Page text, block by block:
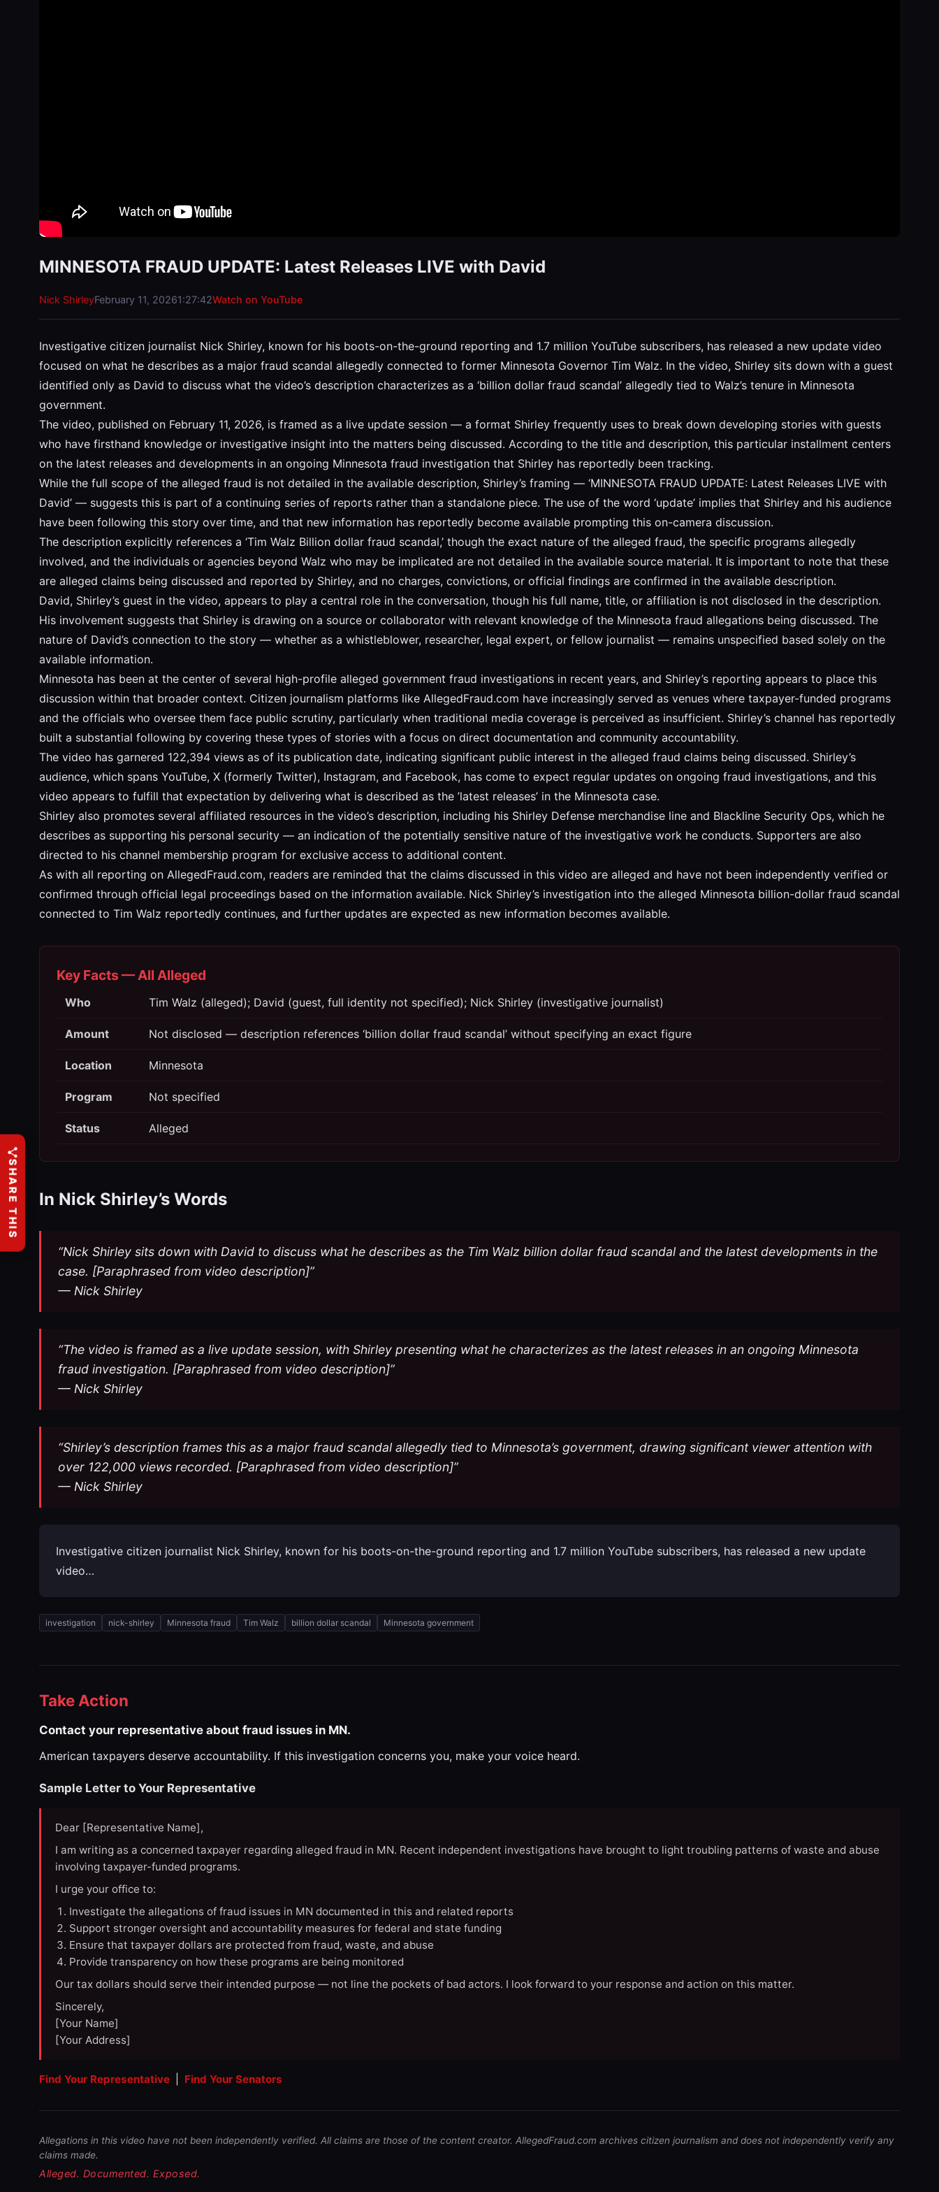
MINNESOTA FRAUD UPDATE: Latest Releases LIVE with David
Nick ShirleyFebruary 11, 20261:27:42Watch on YouTube
Investigative citizen journalist Nick Shirley, known for his boots-on-the-ground reporting and 1.7 million YouTube subscribers, has released a new update video
focused on what he describes as a major fraud scandal allegedly connected to former Minnesota Governor Tim Walz. In the video, Shirley sits down with a guest
identified only as David to discuss what the video’s description characterizes as a ‘billion dollar fraud scandal’ allegedly tied to Walz’s tenure in Minnesota
government.
The video, published on February 11, 2026, is framed as a live update session — a format Shirley frequently uses to break down developing stories with guests
who have firsthand knowledge or investigative insight into the matters being discussed. According to the title and description, this particular installment centers
on the latest releases and developments in an ongoing Minnesota fraud investigation that Shirley has reportedly been tracking.
While the full scope of the alleged fraud is not detailed in the available description, Shirley’s framing — ‘MINNESOTA FRAUD UPDATE: Latest Releases LIVE with
David’ — suggests this is part of a continuing series of reports rather than a standalone piece. The use of the word ‘update’ implies that Shirley and his audience
have been following this story over time, and that new information has reportedly become available prompting this on-camera discussion.
The description explicitly references a ‘Tim Walz Billion dollar fraud scandal,’ though the exact nature of the alleged fraud, the specific programs allegedly
involved, and the individuals or agencies beyond Walz who may be implicated are not detailed in the available source material. It is important to note that these
are alleged claims being discussed and reported by Shirley, and no charges, convictions, or official findings are confirmed in the available description.
David, Shirley’s guest in the video, appears to play a central role in the conversation, though his full name, title, or affiliation is not disclosed in the description.
His involvement suggests that Shirley is drawing on a source or collaborator with relevant knowledge of the Minnesota fraud allegations being discussed. The
nature of David’s connection to the story — whether as a whistleblower, researcher, legal expert, or fellow journalist — remains unspecified based solely on the
available information.
Minnesota has been at the center of several high-profile alleged government fraud investigations in recent years, and Shirley’s reporting appears to place this
discussion within that broader context. Citizen journalism platforms like AllegedFraud.com have increasingly served as venues where taxpayer-funded programs
and the officials who oversee them face public scrutiny, particularly when traditional media coverage is perceived as insufficient. Shirley’s channel has reportedly
built a substantial following by covering these types of stories with a focus on direct documentation and community accountability.
The video has garnered 122,394 views as of its publication date, indicating significant public interest in the alleged fraud claims being discussed. Shirley’s
audience, which spans YouTube, X (formerly Twitter), Instagram, and Facebook, has come to expect regular updates on ongoing fraud investigations, and this
video appears to fulfill that expectation by delivering what is described as the ’latest releases’ in the Minnesota case.
Shirley also promotes several affiliated resources in the video’s description, including his Shirley Defense merchandise line and Blackline Security Ops, which he
describes as supporting his personal security — an indication of the potentially sensitive nature of the investigative work he conducts. Supporters are also
directed to his channel membership program for exclusive access to additional content.
As with all reporting on AllegedFraud.com, readers are reminded that the claims discussed in this video are alleged and have not been independently verified or
confirmed through official legal proceedings based on the information available. Nick Shirley’s investigation into the alleged Minnesota billion-dollar fraud scandal
connected to Tim Walz reportedly continues, and further updates are expected as new information becomes available.
Key Facts — All Alleged
Who Tim Walz (alleged); David (guest, full identity not specified); Nick Shirley (investigative journalist)
Amount Not disclosed — description references ‘billion dollar fraud scandal’ without specifying an exact figure
Location Minnesota
Program Not specified
Status Alleged
In Nick Shirley’s Words
“Nick Shirley sits down with David to discuss what he describes as the Tim Walz billion dollar fraud scandal and the latest developments in the
case. [Paraphrased from video description]”
— Nick Shirley
“The video is framed as a live update session, with Shirley presenting what he characterizes as the latest releases in an ongoing Minnesota
fraud investigation. [Paraphrased from video description]”
— Nick Shirley
“Shirley’s description frames this as a major fraud scandal allegedly tied to Minnesota’s government, drawing significant viewer attention with
over 122,000 views recorded. [Paraphrased from video description]”
— Nick Shirley
Investigative citizen journalist Nick Shirley, known for his boots-on-the-ground reporting and 1.7 million YouTube subscribers, has released a new update
video…
investigation nick-shirley Minnesota fraud Tim Walz billion dollar scandal Minnesota government
Take Action
Contact your representative about fraud issues in MN.
American taxpayers deserve accountability. If this investigation concerns you, make your voice heard.
Sample Letter to Your Representative
Dear [Representative Name],
I am writing as a concerned taxpayer regarding alleged fraud in MN. Recent independent investigations have brought to light troubling patterns of waste and abuse
involving taxpayer-funded programs.
I urge your office to:
Investigate the allegations of fraud issues in MN documented in this and related reports
Support stronger oversight and accountability measures for federal and state funding
Ensure that taxpayer dollars are protected from fraud, waste, and abuse
Provide transparency on how these programs are being monitored
Our tax dollars should serve their intended purpose — not line the pockets of bad actors. I look forward to your response and action on this matter.
Sincerely,
[Your Name]
[Your Address]
Find Your Representative Find Your Senators
Allegations in this video have not been independently verified. All claims are those of the content creator. AllegedFraud.com archives citizen journalism and does not independently verify any
claims made.
Alleged. Documented. Exposed.
SHARE THIS